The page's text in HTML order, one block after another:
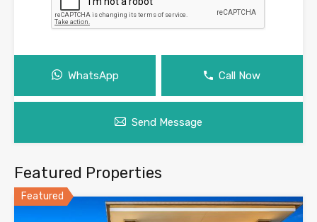
WhatsApp Call Now
Send Message
Featured Properties
Featured